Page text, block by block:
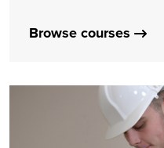
Browse courses